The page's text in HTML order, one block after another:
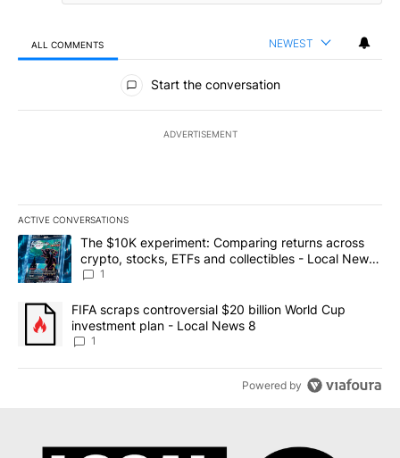
ALL COMMENTS NEWEST
All Comments
Start the conversation
ADVERTISEMENT
ACTIVE CONVERSATIONS
The following is a list of the most commented articles in the last
A trending article titled "The $10K experiment: Comparing
The $10K experiment: Comparing returns across
crypto, stocks, ETFs and collectibles - Local News
8
1
A trending article titled "FIFA scraps controversial $20 billion
FIFA scraps controversial $20 billion World Cup
investment plan - Local News 8
1
Powered by